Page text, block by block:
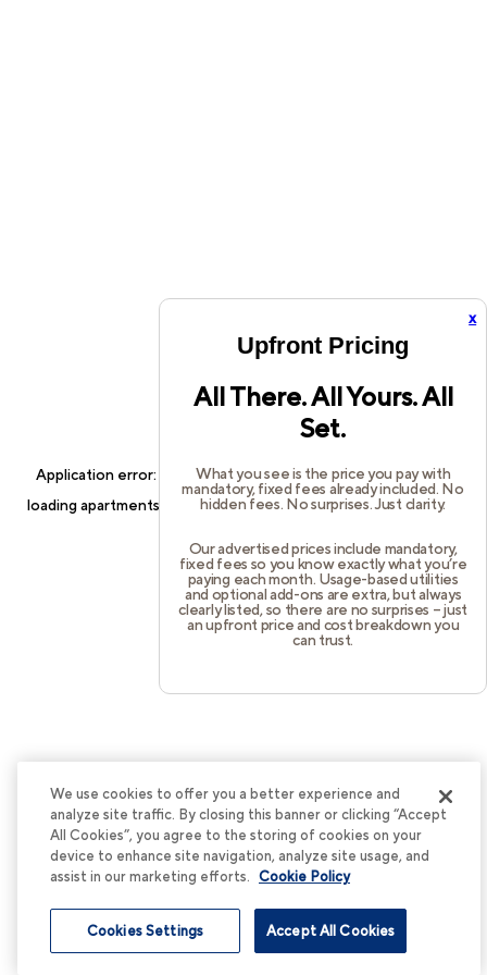
x
Upfront Pricing
All There. All Yours. All
Set.
What you see is the price you pay with
mandatory, fixed fees already included. No
hidden fees. No surprises. Just clarity.
Our advertised prices include mandatory,
fixed fees so you know exactly what you’re
paying each month. Usage-based utilities
and optional add-ons are extra, but always
clearly listed, so there are no surprises – just
an upfront price and cost breakdown you
can trust.
Application error: a client-side exception has occurred while
loadingapartments.cortland.com(see thebrowser consolefor
We use cookies to offer you a better experience and
analyze site traffic. By closing this banner or clicking “Accept
All Cookies”, you agree to the storing of cookies on your
device to enhance site navigation, analyze site usage, and
assist in our marketing efforts. Cookie Policy
Accept All Cookies
Cookies Settings